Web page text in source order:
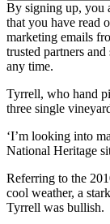
By signing up, you
that you have read
marketing emails
trusted partners
any time.
Tyrrell, who hand
three single
‘I’m looking into
National Heritage
Referring to the
cool weather, a
Tyrrell was bullish.